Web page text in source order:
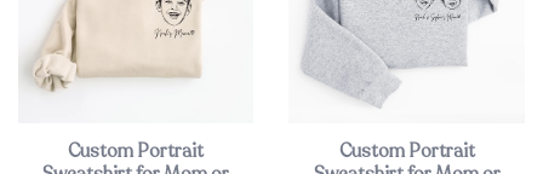
Custom Portrait
Custom Portrait